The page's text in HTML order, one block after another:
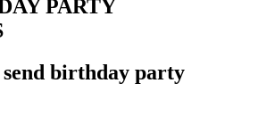
PARTY
birthday party